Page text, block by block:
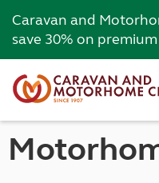
Caravan and
save 30% on premium